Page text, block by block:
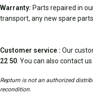
Warranty: Parts repaired in
transport, any new spare
Customer service : Our
22 50 . You can also contact
Repturn is not an authorized
recondition.